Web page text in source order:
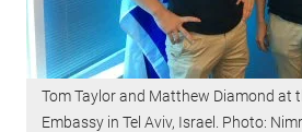
Tom Taylor and Matthew Diamond at
Embassy in Tel Aviv, Israel. Photo: